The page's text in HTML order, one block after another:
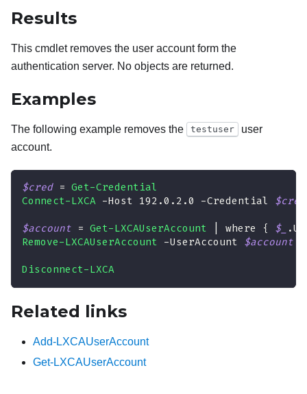
Results
This cmdlet removes the user account form the
authentication server. No objects are returned.
Examples
The following example removes the testuser
user
account.
$cred = Get-Credential
Connect-LXCA -Host 192 .0 . 2 .0 -Credential $cred
$account = Get-LXCAUserAccount where { $_ .
Remove-LXCAUserAccount -UserAccount $account
Disconnect-LXCA
Related links
Add-LXCAUserAccount
Get-LXCAUserAccount